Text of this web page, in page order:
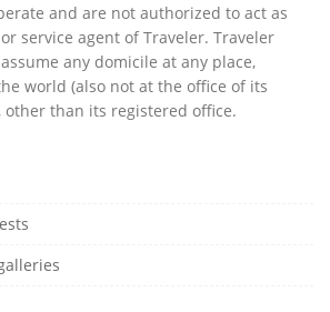
and are not authorized to act as
service agent of Traveler. Traveler
any domicile at any place,
world (also not at the office of its
other than its registered office.